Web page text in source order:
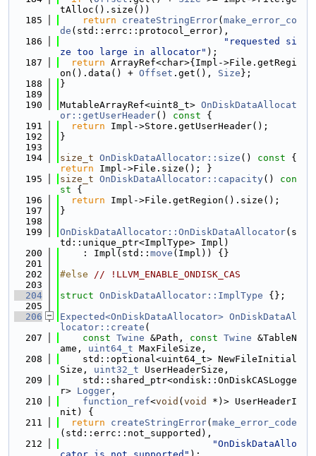
tAlloc().size())
  185
return createStringError( make_error_co
de (std::errc::protocol_error),
  186
"requested si
ze too large in allocator" );
  187
return ArrayRef<char>{Impl->File.getRegi
on().data() + Offset .get(), Size };
  188
}
  189
  190
MutableArrayRef<uint8_t> OnDiskDataAllocat
or::getUserHeader() const {
  191
return Impl->Store.getUserHeader();
  192
}
  193
  194
size_t OnDiskDataAllocator::size () const
return Impl->File.size(); }
  195
size_t OnDiskDataAllocator::capacity()
con
st {
  196
return Impl->File.getRegion().size();
  197
}
  198
  199
OnDiskDataAllocator::OnDiskDataAllocator(s
td::unique_ptr<ImplType> Impl)
  200
    : Impl(std::
move (Impl)) {}
  201
  202
#else // !LLVM_ENABLE_ONDISK_CAS
  203
  204
struct OnDiskDataAllocator::ImplType {};
  205
  206
Expected<OnDiskDataAllocator> OnDiskDataAl
locator::create (
  207
const Twine &Path, const Twine &TableN
ame, uint64_t MaxFileSize,
  208
    std::optional<uint64_t> NewFileInitial
Size, uint32_t UserHeaderSize,
  209
    std::shared_ptr<ondisk::OnDiskCASLogge
r> Logger ,
  210
function_ref<void ( void
*)> UserHeaderI
nit) {
  211
return createStringError( make_error_code
(std::errc::not_supported),
  212
"OnDiskDataAllo